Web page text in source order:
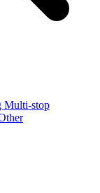
Multi-stop